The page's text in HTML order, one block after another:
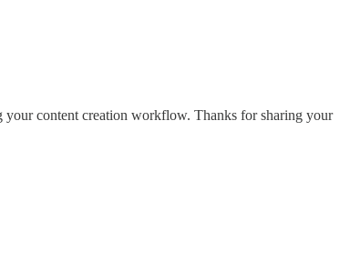
your content creation workflow. Thanks for sharing your